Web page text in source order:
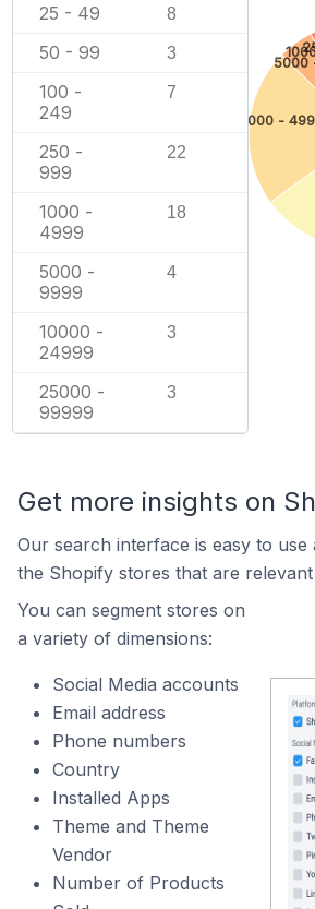
25 - 49 8
50 - 99 3
100 -
249
7
250 -
999
22
1000 -
4999
18
5000 -
9999
4
10000 -
24999
3
25000 -
99999
3
1000 -
5000
Get more insights on
Our search interface is easy to use
the Shopify stores that are
You can segment stores on
a variety of dimensions:
Social Media accounts
Email address
Phone numbers
Country
Installed Apps
Theme and Theme
Vendor
Number of Products